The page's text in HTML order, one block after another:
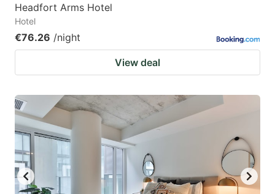
Headfort Arms Hotel
Hotel
€76.26 /night
View deal